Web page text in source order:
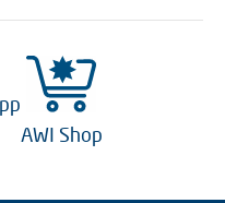
AWI Shop